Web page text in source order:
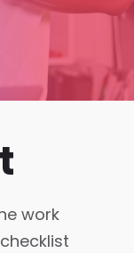
work